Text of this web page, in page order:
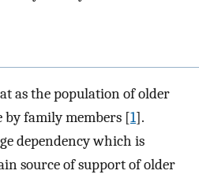
as the population of older
by family members [1].
dependency which is
source of support of older